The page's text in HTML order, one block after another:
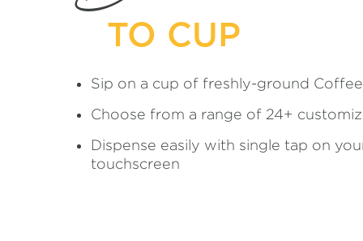
TO CUP
Sip on a cup of freshly-ground Coffee
Choose from a range of 24+
Dispense easily with single tap on
touchscreen